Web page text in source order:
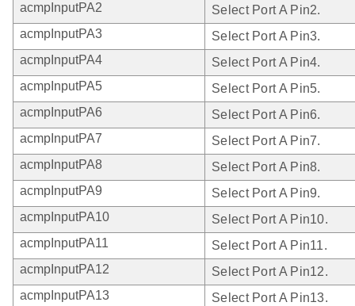
acmpInputPA2
Select Port A Pin2.
acmpInputPA3
Select Port A Pin3.
acmpInputPA4
Select Port A Pin4.
acmpInputPA5
Select Port A Pin5.
acmpInputPA6
Select Port A Pin6.
acmpInputPA7
Select Port A Pin7.
acmpInputPA8
Select Port A Pin8.
acmpInputPA9
Select Port A Pin9.
acmpInputPA10
Select Port A Pin10.
acmpInputPA11
Select Port A Pin11.
acmpInputPA12
Select Port A Pin12.
acmpInputPA13
Select Port A Pin13.